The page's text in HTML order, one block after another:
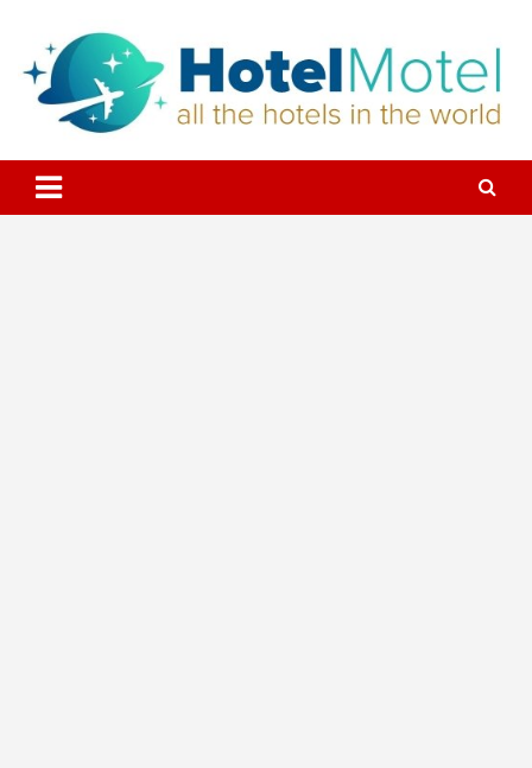
content
All the Hotels in the World